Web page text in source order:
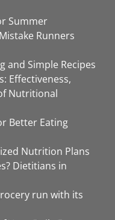
Summer
Runners
and Simple Recipes
Effectiveness,
Nutritional
Better Eating
Nutrition Plans
Dietitians in
run with its